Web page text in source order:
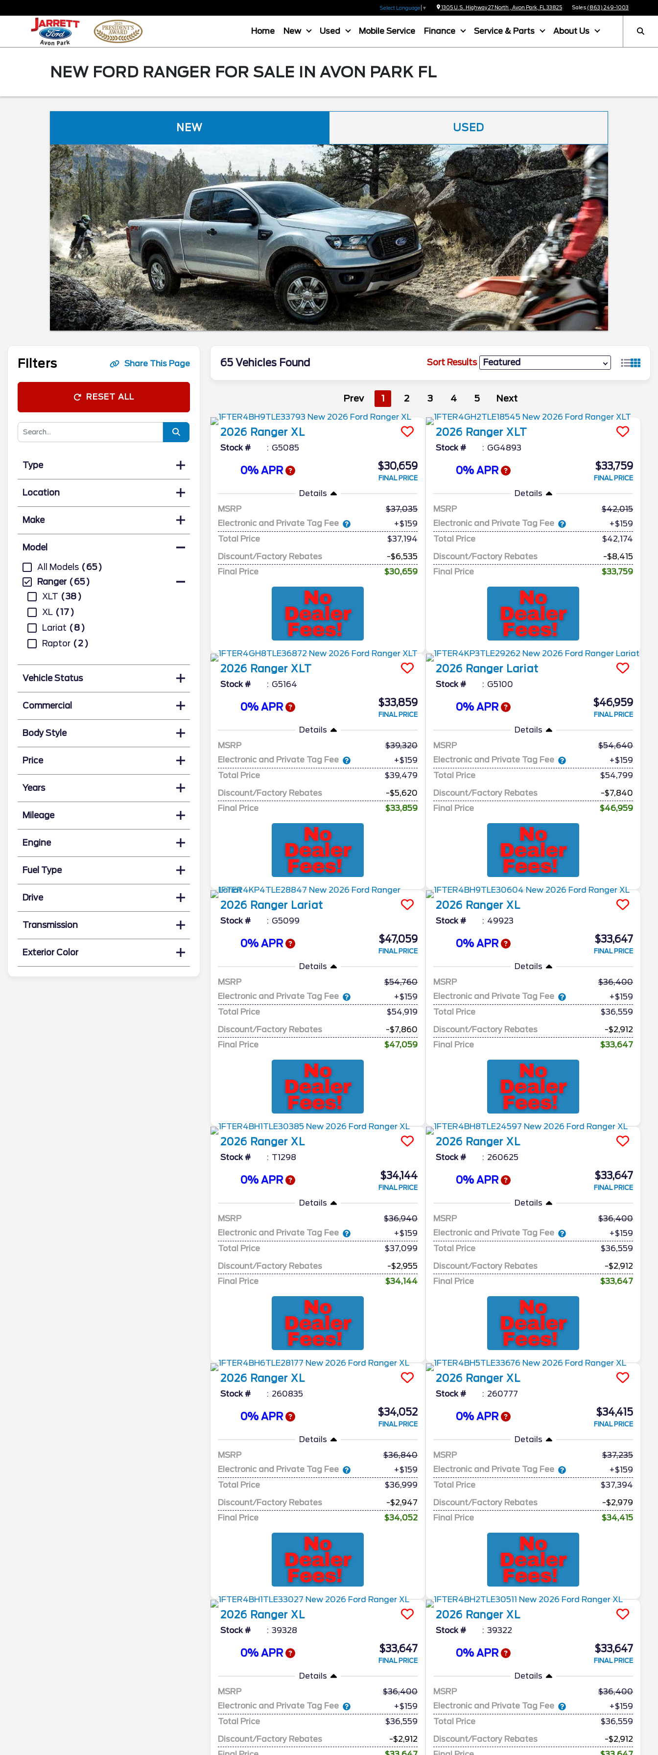
Select Language ▼ 1305 U.S. Highway 27 North , Avon Park, FL 33825 Sales (863) 249-1003
Home New Used Mobile Service Finance Service & Parts About Us
NEW FORD RANGER FOR SALE IN AVON PARK FL
NEW USED
Filters Share This Page
RESET ALL
Type
Location
Make
Model
All Models
65
Ranger
65
XLT
38
XL
17
Lariat
8
Raptor
2
Vehicle Status
Commercial
Body Style
Price
Years
Mileage
Engine
Fuel Type
Drive
Transmission
Exterior Color
65 Vehicles Found Sort Results
Prev 1 2 3 4 5 Next
2026 Ranger XL
Stock # G5085
0% APR $30,659
FINAL PRICE
Details
MSRP
37,035
Electronic and Private Tag Fee
+$159
Total Price
$37,194
Discount/Factory Rebates
-$6,535
Final Price
$30,659
2026 Ranger XLT
Stock # GG4893
0% APR $33,759
FINAL PRICE
Details
MSRP
42,015
Electronic and Private Tag Fee
+$159
Total Price
$42,174
Discount/Factory Rebates
-$8,415
Final Price
$33,759
2026 Ranger XLT
Stock # G5164
0% APR $33,859
FINAL PRICE
Details
MSRP
39,320
Electronic and Private Tag Fee
+$159
Total Price
$39,479
Discount/Factory Rebates
-$5,620
Final Price
$33,859
2026 Ranger Lariat
Stock # G5100
0% APR $46,959
FINAL PRICE
Details
MSRP
54,640
Electronic and Private Tag Fee
+$159
Total Price
$54,799
Discount/Factory Rebates
-$7,840
Final Price
$46,959
2026 Ranger Lariat
Stock # G5099
0% APR $47,059
FINAL PRICE
Details
MSRP
54,760
Electronic and Private Tag Fee
+$159
Total Price
$54,919
Discount/Factory Rebates
-$7,860
Final Price
$47,059
2026 Ranger XL
Stock # 49923
0% APR $33,647
FINAL PRICE
Details
MSRP
36,400
Electronic and Private Tag Fee
+$159
Total Price
$36,559
Discount/Factory Rebates
-$2,912
Final Price
$33,647
2026 Ranger XL
Stock # T1298
0% APR $34,144
FINAL PRICE
Details
MSRP
36,940
Electronic and Private Tag Fee
+$159
Total Price
$37,099
Discount/Factory Rebates
-$2,955
Final Price
$34,144
2026 Ranger XL
Stock # 260625
0% APR $33,647
FINAL PRICE
Details
MSRP
36,400
Electronic and Private Tag Fee
+$159
Total Price
$36,559
Discount/Factory Rebates
-$2,912
Final Price
$33,647
2026 Ranger XL
Stock # 260835
0% APR $34,052
FINAL PRICE
Details
MSRP
36,840
Electronic and Private Tag Fee
+$159
Total Price
$36,999
Discount/Factory Rebates
-$2,947
Final Price
$34,052
2026 Ranger XL
Stock # 260777
0% APR $34,415
FINAL PRICE
Details
MSRP
37,235
Electronic and Private Tag Fee
+$159
Total Price
$37,394
Discount/Factory Rebates
-$2,979
Final Price
$34,415
2026 Ranger XL
Stock # 39328
0% APR $33,647
FINAL PRICE
Details
MSRP
36,400
Electronic and Private Tag Fee
+$159
Total Price
$36,559
Discount/Factory Rebates
-$2,912
2026 Ranger XL
Stock # 39322
0% APR $33,647
FINAL PRICE
Details
MSRP
36,400
Electronic and Private Tag Fee
+$159
Total Price
$36,559
Discount/Factory Rebates
-$2,912